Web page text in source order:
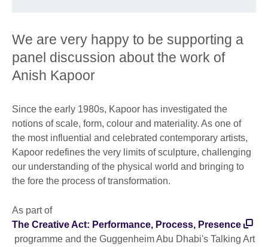
We are very happy to be supporting a
panel discussion about the work of
Anish Kapoor
Since the early 1980s, Kapoor has investigated the
notions of scale, form, colour and materiality. As one of
the most influential and celebrated contemporary artists,
Kapoor redefines the very limits of sculpture, challenging
our understanding of the physical world and bringing to
the fore the process of transformation.
As part of
The Creative Act: Performance, Process, Presence
programme and the Guggenheim Abu Dhabi's Talking Art